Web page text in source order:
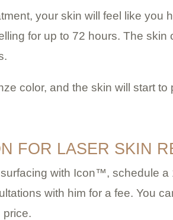
your skin will feel like you
for up to 72 hours. The
color, and the skin will start
FOR LASER SKIN
with Icon™, schedule
with him for a fee. You
price.